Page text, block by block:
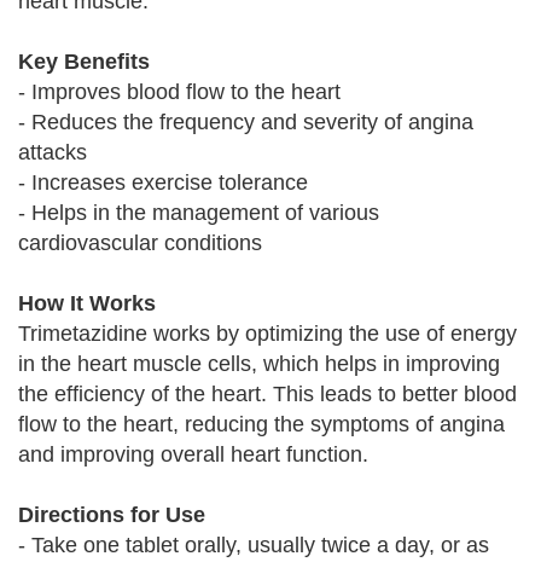
Key Benefits
- Improves blood flow to the heart
- Reduces the frequency and severity of angina
attacks
- Increases exercise tolerance
- Helps in the management of various
cardiovascular conditions
How It Works
Trimetazidine works by optimizing the use of energy
in the heart muscle cells, which helps in improving
the efficiency of the heart. This leads to better blood
flow to the heart, reducing the symptoms of angina
and improving overall heart function.
Directions for Use
- Take one tablet orally, usually twice a day, or as